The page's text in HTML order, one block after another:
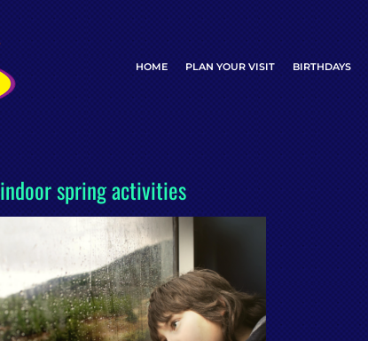
HOME PLAN YOUR VISIT BIRTHDAYS
indoor spring activities